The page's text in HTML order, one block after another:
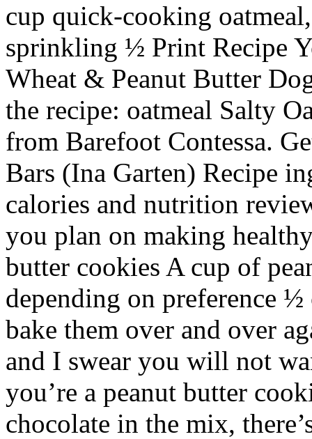
cup quick-cooking
sprinkling ½ Print Recipe
Wheat & Peanut Butter
the recipe: oatmeal Salty
from Barefoot Contessa.
Bars (Ina Garten) Recipe
calories and nutrition
you plan on making
butter cookies A cup of
depending on preference
bake them over and over
and I swear you will not
you’re a peanut butter
chocolate in the mix,